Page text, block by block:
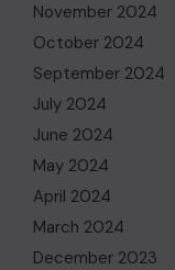
November 2024
October 2024
September 2024
July 2024
June 2024
May 2024
April 2024
March 2024
December 2023